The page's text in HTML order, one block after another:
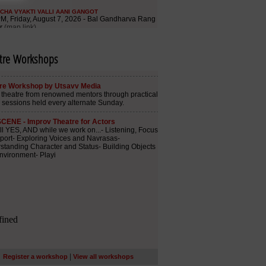
Workshops
Register a workshop View all workshops